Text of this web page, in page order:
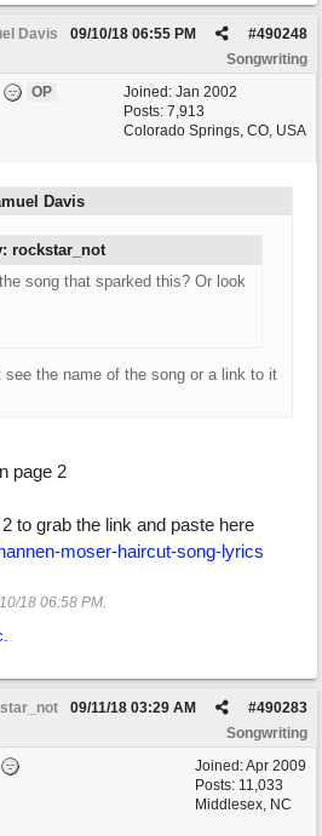
Davis #490248
09/10/18 06:55 PM
Songwriting
Joined: Jan 2002
Posts: 7,913
Colorado Springs, CO, USA
OP
Davis
rockstar_not
song that sparked this? Or look
the name of the song or a link to it
page 2
to grab the link and paste here
moser-haircut-song-lyrics
18 06:58 PM.
#490283
09/11/18 03:29 AM
Songwriting
Joined:Apr 2009
Posts: 11,033
Middlesex, NC